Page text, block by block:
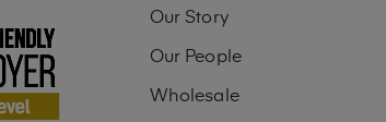
Our Story
Our People
Wholesale